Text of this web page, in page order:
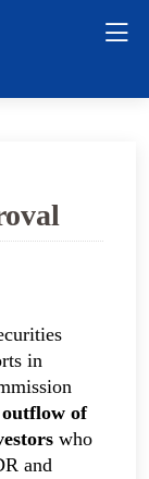
in
of
who
and